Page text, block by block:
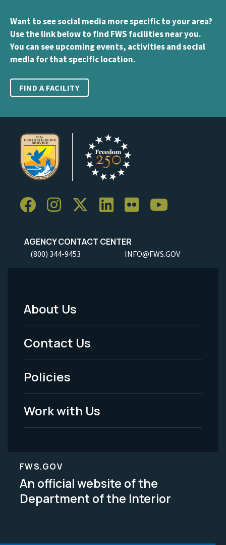
Want to see social media more specific to your area?
Use the link below to find FWS facilities near you.
You can see upcoming events, activities and social
media for that specific location.
FIND A FACILITY
AGENCY CONTACT CENTER
(800) 344-9453 INFO@FWS.GOV
Footer
Menu
-
Legal
About Us
Contact Us
Policies
Work with Us
FWS.GOV
An official website of the
Department of the Interior